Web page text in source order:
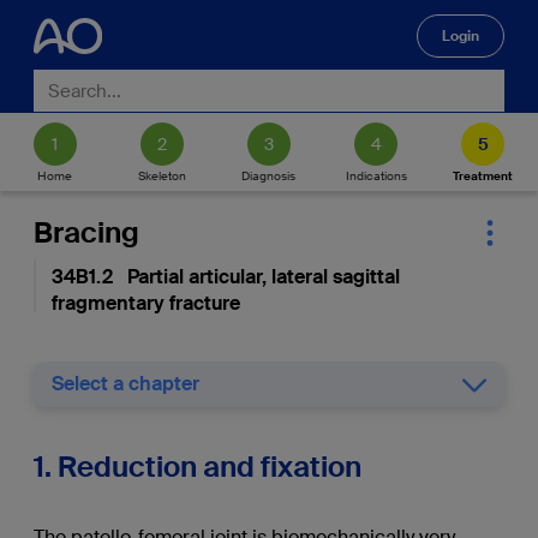
Login
Home Skeleton Diagnosis Indications Treatment
Bracing
34B1.2 Partial articular, lateral sagittal
fragmentary fracture
Select a chapter
1. Reduction and fixation